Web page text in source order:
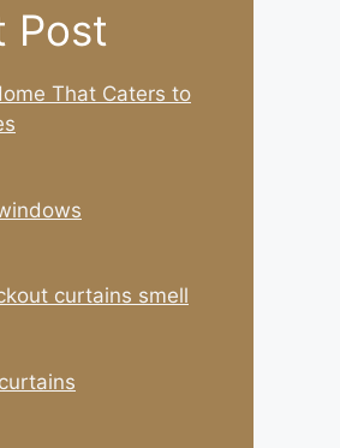
Post
That Caters to
curtains smell